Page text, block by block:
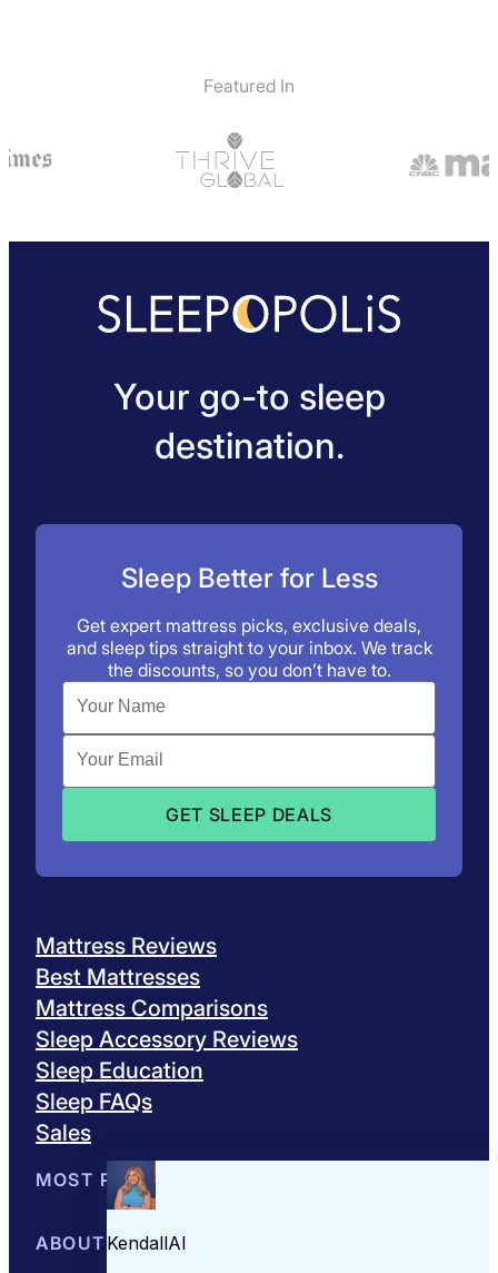
Featured In
Your go-to sleep
destination.
Sleep Better for Less
Get expert mattress picks, exclusive deals,
and sleep tips straight to your inbox. We track
the discounts, so you don’t have to.
Mattress Reviews
Best Mattresses
Mattress Comparisons
Sleep Accessory Reviews
Sleep Education
Sleep FAQs
Sales
MOST POPULAR
Best Mattresses of 2026
ABOUT US